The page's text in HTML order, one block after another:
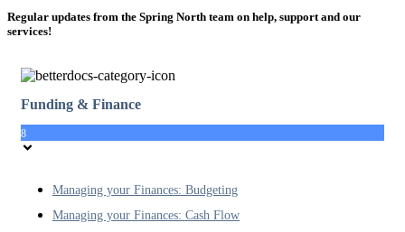
Regular updates from the Spring North team on help, support and our
services!
Funding & Finance
8
Managing your Finances: Budgeting
Managing your Finances: Cash Flow